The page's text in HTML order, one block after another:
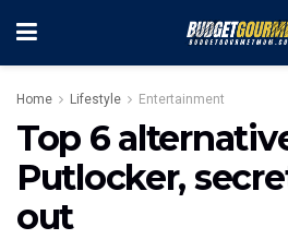
Home Lifestyle Entertainment
Top 6
Putlocker,
out